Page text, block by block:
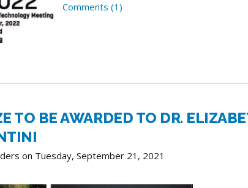
Comments (1)
TO BE AWARDED TO DR.
on Tuesday, September 21, 2021